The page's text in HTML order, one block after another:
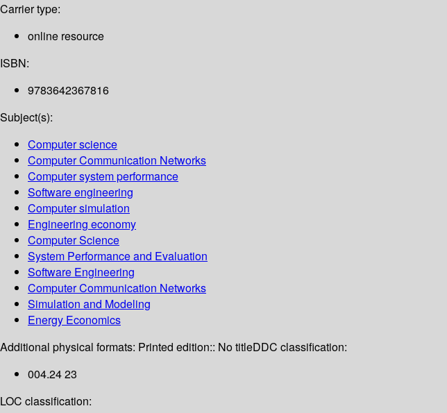
Carrier type:
online resource
ISBN:
9783642367816
Subject(s):
Computer science
Computer Communication Networks
Computer system performance
Software engineering
Computer simulation
Engineering economy
Computer Science
System Performance and Evaluation
Software Engineering
Computer Communication Networks
Simulation and Modeling
Energy Economics
Additional physical formats: Printed edition:: No titleDDC classification:
004.24 23
LOC classification: